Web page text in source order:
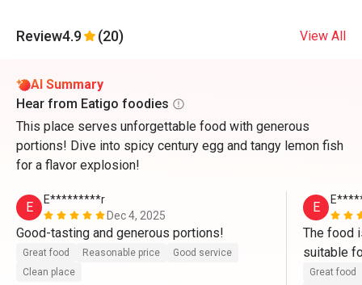
Review4.9 (20) View All
AI Summary
Hear from Eatigo foodies
This place serves unforgettable food with generous
portions! Dive into spicy century egg and tangy lemon fish
for a flavor explosion!
E
E*********r
Dec 4, 2025
Great food Reasonable price
Good service
Clean place
E
The food
suitable
Great food